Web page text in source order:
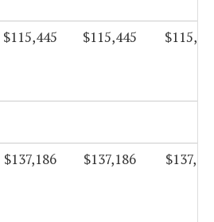
$115,445 $115,445
$137,186 $137,186